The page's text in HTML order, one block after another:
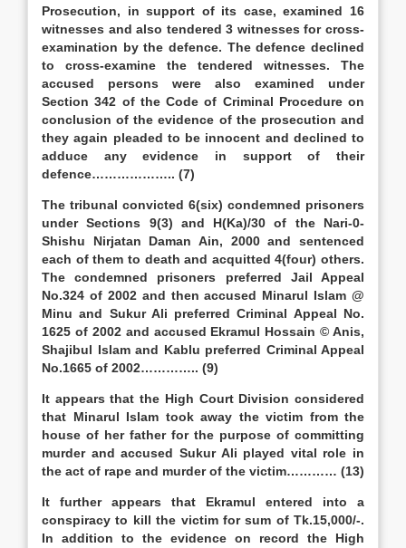
Prosecution, in support of its case, examined 16
witnesses and also tendered 3 witnesses for cross-
examination by the defence. The defence declined
to cross-examine the tendered witnesses. The
accused persons were also examined under
Section 342 of the Code of Criminal Procedure on
conclusion of the evidence of the prosecution and
they again pleaded to be innocent and declined to
adduce any evidence in support of their
defence……………….. (7)
The tribunal convicted 6(six) condemned prisoners
under Sections 9(3) and H(Ka)/30 of the Nari-0-
Shishu Nirjatan Daman Ain, 2000 and sentenced
each of them to death and acquitted 4(four) others.
The condemned prisoners preferred Jail Appeal
No.324 of 2002 and then accused Minarul Islam @
Minu and Sukur Ali preferred Criminal Appeal No.
1625 of 2002 and accused Ekramul Hossain © Anis,
Shajibul Islam and Kablu preferred Criminal Appeal
No.1665 of 2002………….. (9)
It appears that the High Court Division considered
that Minarul Islam took away the victim from the
house of her father for the purpose of committing
murder and accused Sukur Ali played vital role in
the act of rape and murder of the victim………… (13)
It further appears that Ekramul entered into a
conspiracy to kill the victim for sum of Tk.15,000/-.
In addition to the evidence on record the High